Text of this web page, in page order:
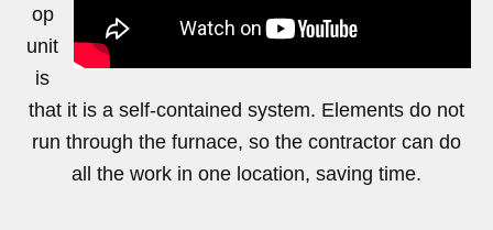
https://www.youtube.com/watch?v=nVr-ZClb1hU
op
unit
is
that it is a self-contained system. Elements do not
run through the furnace, so the contractor can do
all the work in one location, saving time.